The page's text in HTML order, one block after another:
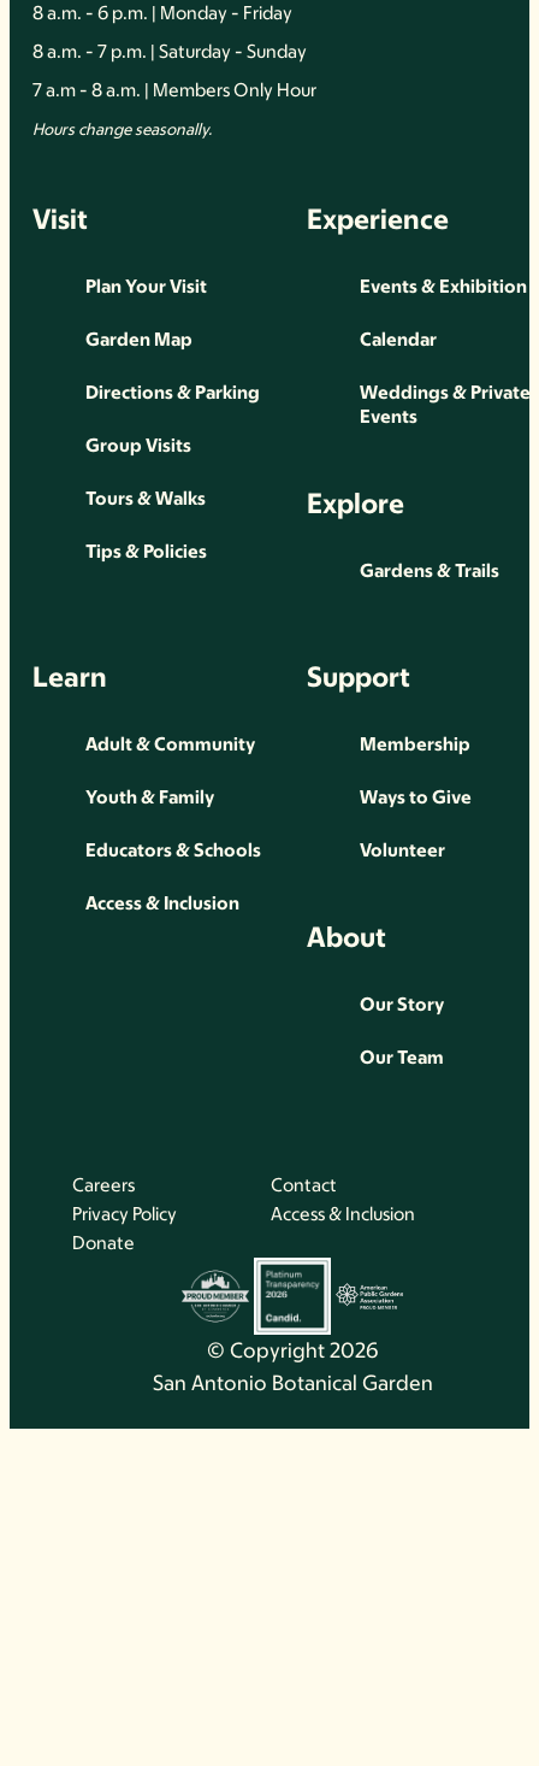
8 a.m. - 6 p.m. | Monday - Friday
8 a.m. - 7 p.m. | Saturday - Sunday
7 a.m - 8 a.m. | Members Only Hour
Hours change seasonally.
Visit
Plan Your Visit
Garden Map
Directions & Parking
Group Visits
Tours & Walks
Tips & Policies
Experience
Events & Exhibition
Calendar
Weddings & Private
Events
Explore
Gardens & Trails
Learn
Adult & Community
Youth & Family
Educators & Schools
Access & Inclusion
Support
Membership
Ways to Give
Volunteer
About
Our Story
Our Team
© Copyright 2026
San Antonio Botanical Garden
Careers
Contact
Privacy Policy
Access & Inclusion
Donate